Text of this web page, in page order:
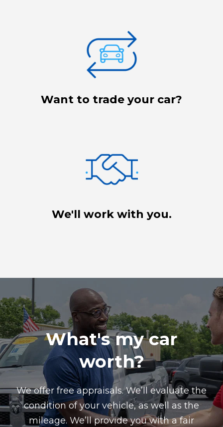
Want to trade your car?
We'll work with you.
What's my car
worth?
We offer free appraisals. We’ll evaluate the
condition of your vehicle, as well as the
mileage. We’ll provide you with a fair